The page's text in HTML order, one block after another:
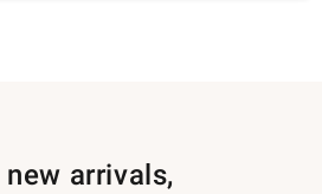
arrivals,